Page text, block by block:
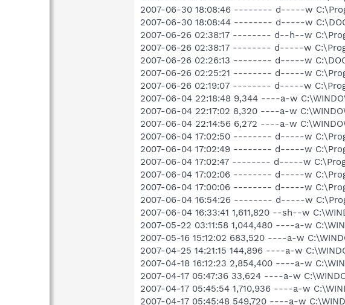
2007-06-30 18:08:46 -------- d-----w
2007-06-30 18:08:44 -------- d-----w
2007-06-26 02:38:17 -------- d--h--w
2007-06-26 02:38:17 -------- d-----w
2007-06-26 02:26:13 -------- d-----w
2007-06-26 02:25:21 -------- d-----w
2007-06-26 02:19:07 -------- d-----w
2007-06-04 22:18:48 9,344 ----a-w
2007-06-04 22:17:02 8,320 ----a-w
2007-06-04 22:14:56 6,272 ----a-w
2007-06-04 17:02:50 -------- d-----w
2007-06-04 17:02:49 -------- d-----w
2007-06-04 17:02:47 -------- d-----w
2007-06-04 17:02:06 -------- d-----w
2007-06-04 17:00:06 -------- d-----w
2007-06-04 16:54:26 -------- d-----w
2007-06-04 16:33:41 1,611,820 --sh--w
2007-05-22 03:11:58 1,044,480 ----a-w
2007-05-16 15:12:02 683,520 ----a-w
2007-04-25 14:21:15 144,896 ----a-w
2007-04-18 16:12:23 2,854,400 ----a-w
2007-04-17 05:47:36 33,624 ----a-w
2007-04-17 05:45:54 1,710,936 ----a-w
2007-04-17 05:45:48 549,720 ----a-w